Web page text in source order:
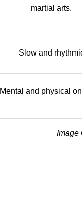
martial arts.
Slow and
Mental and physical
Image